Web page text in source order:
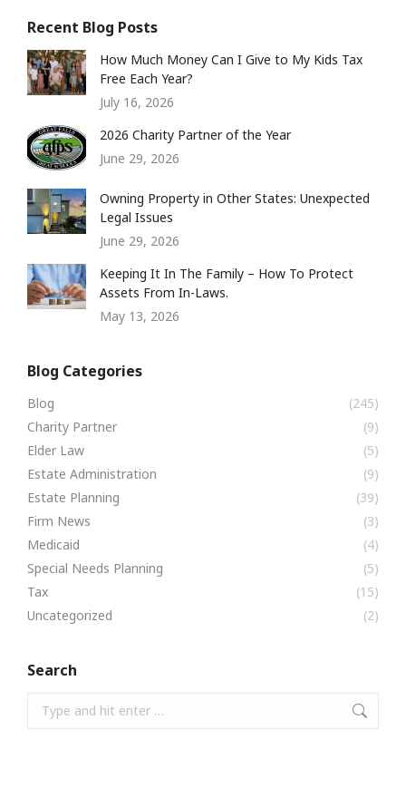
Recent Blog Posts
How Much Money Can I Give to My Kids Tax
Free Each Year?
July 16, 2026
2026 Charity Partner of the Year
June 29, 2026
Owning Property in Other States: Unexpected
Legal Issues
June 29, 2026
Keeping It In The Family – How To Protect
Assets From In-Laws.
May 13, 2026
Blog Categories
Blog
(245)
Charity Partner
(9)
Elder Law
(5)
Estate Administration
(9)
Estate Planning
(39)
Firm News
(3)
Medicaid
(4)
Special Needs Planning
(5)
Tax
(15)
Uncategorized
(2)
Search